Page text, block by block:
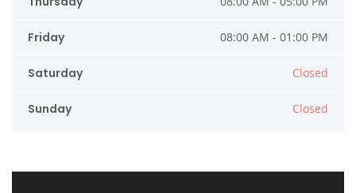
Friday 08:00 AM - 01:00 PM
Saturday Closed
Sunday Closed